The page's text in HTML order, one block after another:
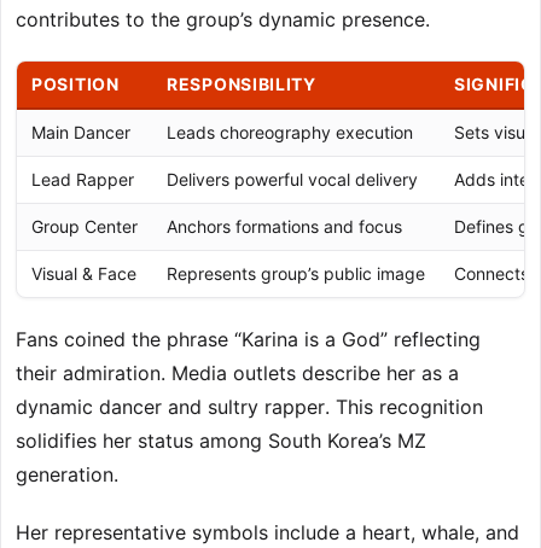
contributes to the group’s dynamic presence.
POSITION RESPONSIBILITY
Main Dancer Leads choreography execution Sets
Lead Rapper Delivers powerful vocal delivery Adds
Group Center Anchors formations and focus Defines
Visual & Face Represents group’s public image Connects
Fans coined the phrase “Karina is a God” reflecting
their admiration. Media outlets describe her as a
dynamic dancer and sultry rapper. This recognition
solidifies her status among South Korea’s MZ
generation.
Her representative symbols include a heart, whale, and